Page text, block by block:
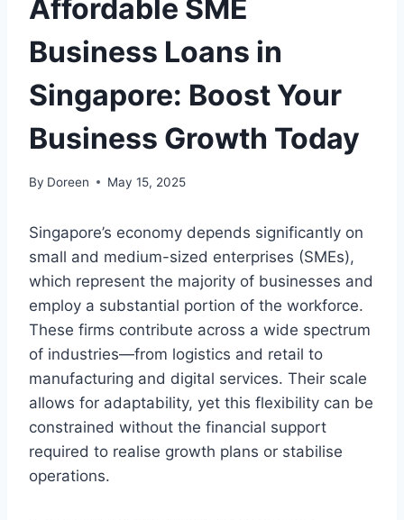
Affordable SME
Business Loans in
Singapore: Boost Your
Business Growth Today
By Doreen May 15, 2025
Singapore’s economy depends significantly on
small and medium-sized enterprises (SMEs),
which represent the majority of businesses and
employ a substantial portion of the workforce.
These firms contribute across a wide spectrum
of industries—from logistics and retail to
manufacturing and digital services. Their scale
allows for adaptability, yet this flexibility can be
constrained without the financial support
required to realise growth plans or stabilise
operations.